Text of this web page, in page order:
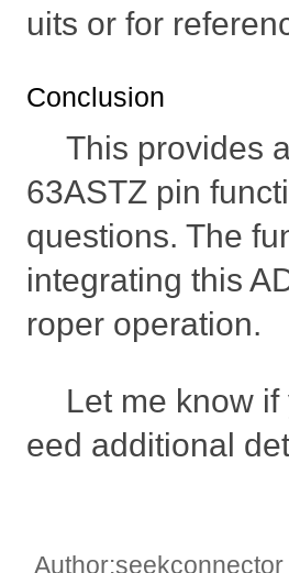
uits or for
Conclusion
This provides
63ASTZ pin
questions. The
integrating this
roper operation.
Let me know
eed additional
Author:seekconnector